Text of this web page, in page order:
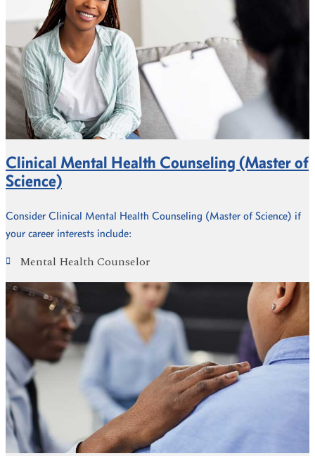
Clinical Mental Health Counseling (Master of
Science)
Consider Clinical Mental Health Counseling (Master of Science) if
your career interests include:
Mental Health Counselor